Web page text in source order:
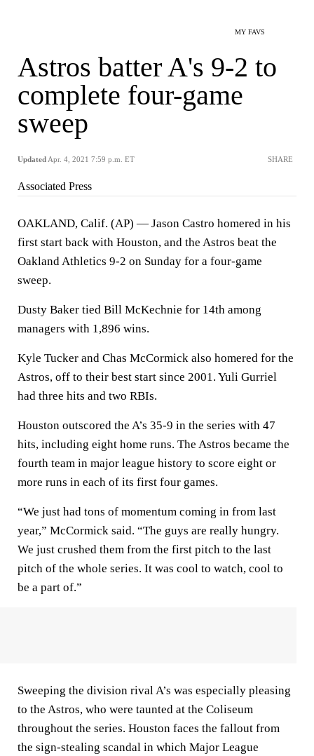
MY FAVS
Astros batter A's 9-2 to
complete four-game
sweep
Updated Apr. 4, 2021 7:59 p.m. ET SHARE
Associated Press
OAKLAND, Calif. (AP) — Jason Castro homered in his
first start back with Houston, and the Astros beat the
Oakland Athletics 9-2 on Sunday for a four-game
sweep.
Dusty Baker tied Bill McKechnie for 14th among
managers with 1,896 wins.
Kyle Tucker and Chas McCormick also homered for the
Astros, off to their best start since 2001. Yuli Gurriel
had three hits and two RBIs.
Houston outscored the A’s 35-9 in the series with 47
hits, including eight home runs. The Astros became the
fourth team in major league history to score eight or
more runs in each of its first four games.
“We just had tons of momentum coming in from last
year,” McCormick said. “The guys are really hungry.
We just crushed them from the first pitch to the last
pitch of the whole series. It was cool to watch, cool to
be a part of.”
Sweeping the division rival A’s was especially pleasing
to the Astros, who were taunted at the Coliseum
throughout the series. Houston faces the fallout from
the sign-stealing scandal in which Major League